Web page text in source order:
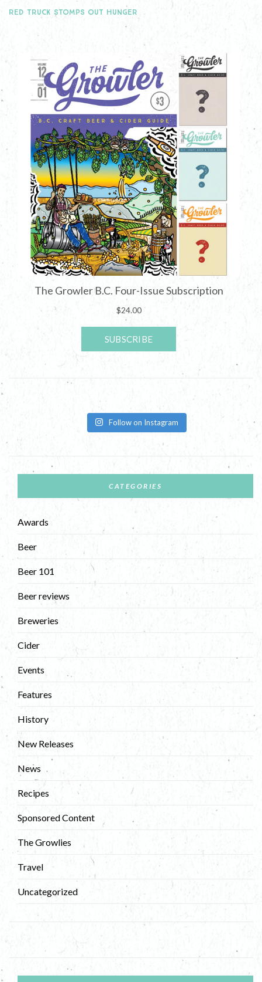
RED TRUCK STOMPS OUT HUNGER
Follow on Instagram
CATEGORIES
Awards
Beer
Beer 101
Beer reviews
Breweries
Cider
Events
Features
History
New Releases
News
Recipes
Sponsored Content
The Growlies
Travel
Uncategorized